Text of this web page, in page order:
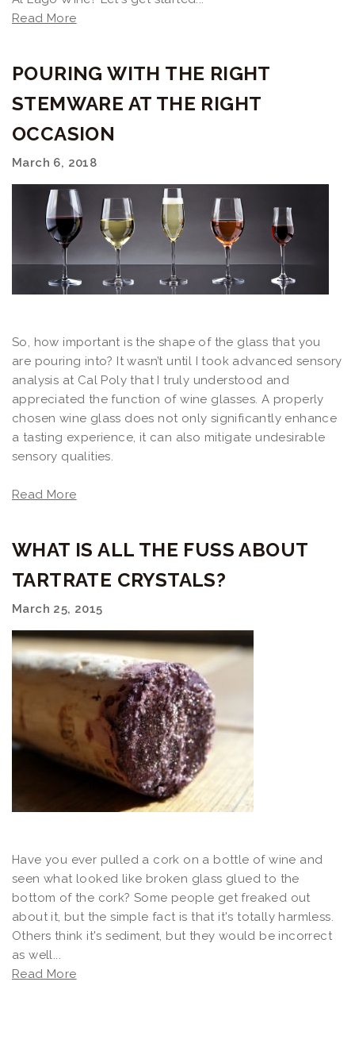
Read More
POURING WITH THE RIGHT
STEMWARE AT THE RIGHT
OCCASION
March 6, 2018
So, how important is the shape of the glass that you
are pouring into? It wasn’t until I took advanced sensory
analysis at Cal Poly that I truly understood and
appreciated the function of wine glasses. A properly
chosen wine glass does not only significantly enhance
a tasting experience, it can also mitigate undesirable
sensory qualities.
Read More
WHAT IS ALL THE FUSS ABOUT
TARTRATE CRYSTALS?
March 25, 2015
Have you ever pulled a cork on a bottle of wine and
seen what looked like broken glass glued to the
bottom of the cork? Some people get freaked out
about it, but the simple fact is that it's totally harmless.
Others think it's sediment, but they would be incorrect
as well...
Read More